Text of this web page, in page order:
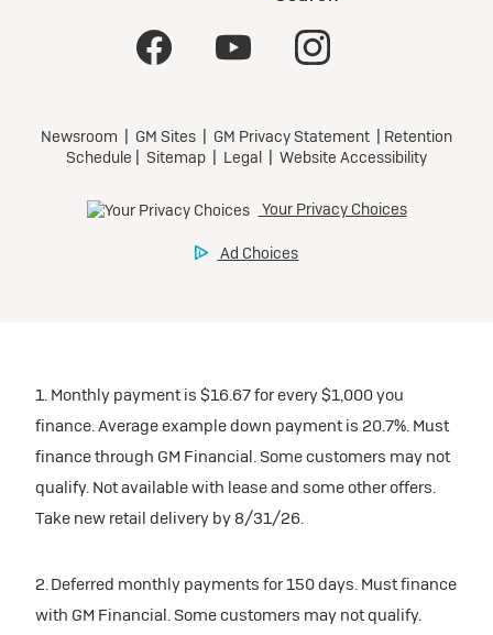
1. Monthly payment is $16.67 for every $1,000 you
finance. Average example down payment is 20.7%. Must
finance through GM Financial. Some customers may not
qualify. Not available with lease and some other offers.
Take new retail delivery by 8/31/26.
2. Deferred monthly payments for 150 days. Must finance
with GM Financial. Some customers may not qualify.